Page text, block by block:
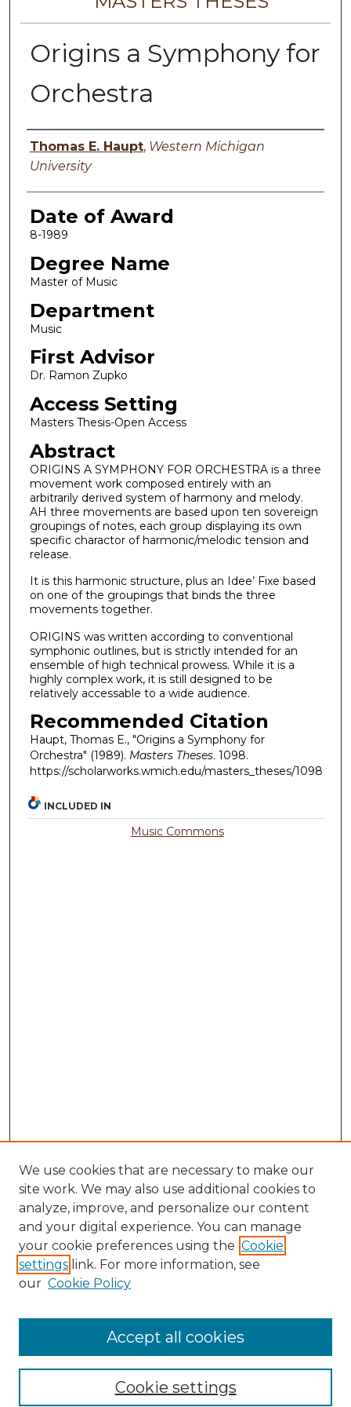
Origins a Symphony for
Orchestra
Author
Thomas E. Haupt, Western Michigan
University
Date of Award
8-1989
Degree Name
Master of Music
Department
Music
First Advisor
Dr. Ramon Zupko
Access Setting
Masters Thesis-Open Access
Abstract
ORIGINS A SYMPHONY FOR ORCHESTRA is a three
movement work composed entirely with an
arbitrarily derived system of harmony and melody.
AH three movements are based upon ten sovereign
groupings of notes, each group displaying its own
specific charactor of harmonic/melodic tension and
release.
It is this harmonic structure, plus an Idee’ Fixe based
on one of the groupings that binds the three
movements together.
ORIGINS was written according to conventional
symphonic outlines, but is strictly intended for an
ensemble of high technical prowess. While it is a
highly complex work, it is still designed to be
relatively accessable to a wide audience.
Recommended Citation
Haupt, Thomas E., "Origins a Symphony for
Orchestra" (1989). Masters Theses. 1098.
https://scholarworks.wmich.edu/masters_theses/1098
INCLUDED IN
Music Commons
Search
Enter search terms:
Select context to search:
Advanced Search
We use cookies that are necessary to make our
site work. We may also use additional cookies to
analyze, improve, and personalize our content
and your digital experience. You can manage
your cookie preferences using the Cookie
settings link. For more information, see
our Cookie Policy
Cookie settings
Accept all cookies